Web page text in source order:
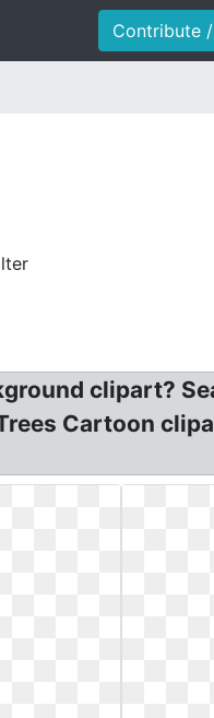
Contribute
clipart?
Cartoon